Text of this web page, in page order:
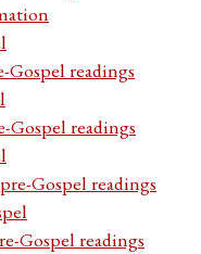
readings
Gospel readings
Gospel readings
Gospel readings